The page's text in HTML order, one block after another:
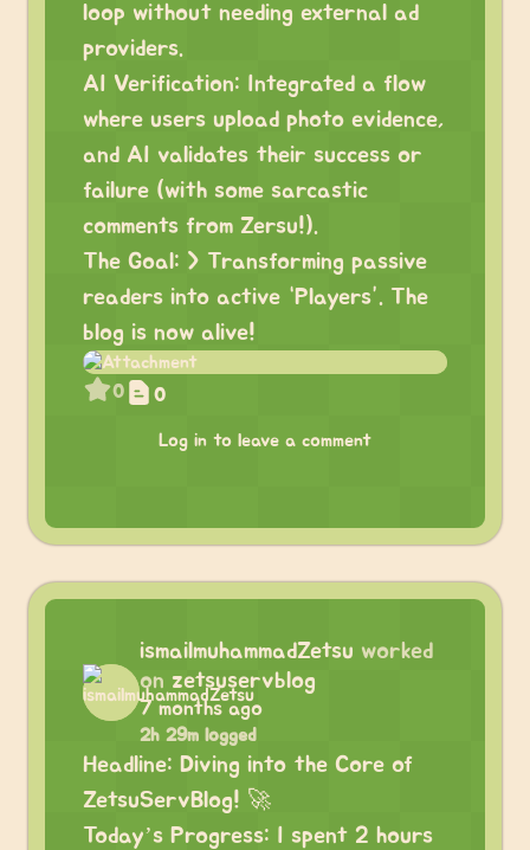
loop without needing external ad
providers.
AI Verification: Integrated a flow
where users upload photo evidence,
and AI validates their success or
failure (with some sarcastic
comments from Zersu!).
The Goal: > Transforming passive
readers into active “Players”. The
blog is now alive!
0 0
Log in to leave a comment
ismailmuhammadZetsu worked
on zetsuservblog
7 months ago
2h 29m logged
Headline: Diving into the Core of
ZetsuServBlog! 🚀
Today’s Progress: I spent 2 hours